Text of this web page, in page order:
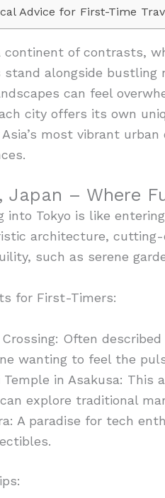
Advice for First-Time
continent of contrasts,
stand alongside bustling
can feel
city offers its own
Asia’s most vibrant
Japan – Where
into Tokyo is like
architecture, cutting-
such as serene
for First-Timers:
Crossing: Often
wanting to feel the
Temple in Asakusa: This
explore traditional
A paradise for tech